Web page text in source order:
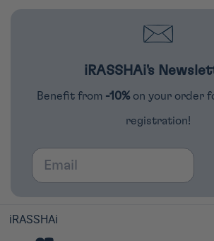
iRASSHAi's
Benefit from -10% on your order
registration!
Email
iRASSHAi